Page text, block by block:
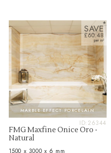
MARBLE EFFECT PORCELAIN
ID:26344
FMG Maxfine Onice Oro -
Natural
1500 x 3000 x 6 mm
SAVE
£60.48